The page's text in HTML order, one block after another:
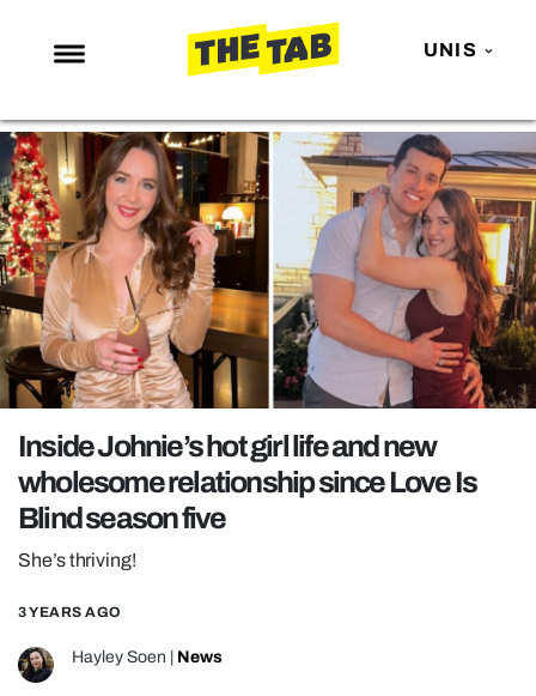
UNIS
NEWS
ENTERTAINMENT
MAFS
LOVE ISLAND
NETFLIX
TRENDS
GAMING
POLITICS
OPINION
GUIDES
REALITY SHRINE
FILM SHRINE
UNIVERSITIES
Inside Johnie’s hot girl life and new
wholesome relationship since Love Is
Blind season five
She’s thriving!
3 YEARS AGO
Hayley Soen News